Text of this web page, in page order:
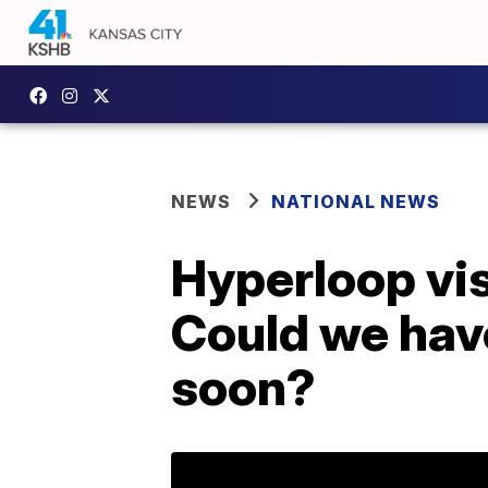
NEWS NATIONAL NEWS
Hyperloop
Could we
soon?